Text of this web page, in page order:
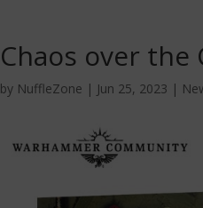
Chaos over the
by NuffleZone | Jun 25, 2023 |